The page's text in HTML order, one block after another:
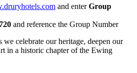
and enterGroup
and reference the Group Number
celebrate our heritage, deepen our
in a historic chapter of the Ewing